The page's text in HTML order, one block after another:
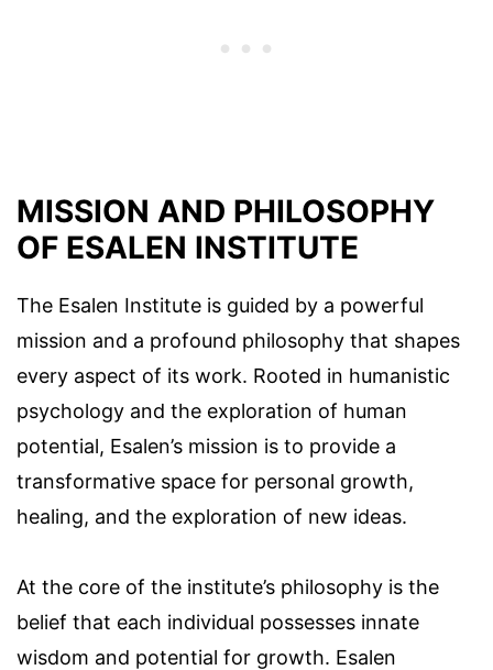
MISSION AND PHILOSOPHY
OF ESALEN INSTITUTE
The Esalen Institute is guided by a powerful
mission and a profound philosophy that shapes
every aspect of its work. Rooted in humanistic
psychology and the exploration of human
potential, Esalen’s mission is to provide a
transformative space for personal growth,
healing, and the exploration of new ideas.
At the core of the institute’s philosophy is the
belief that each individual possesses innate
wisdom and potential for growth. Esalen